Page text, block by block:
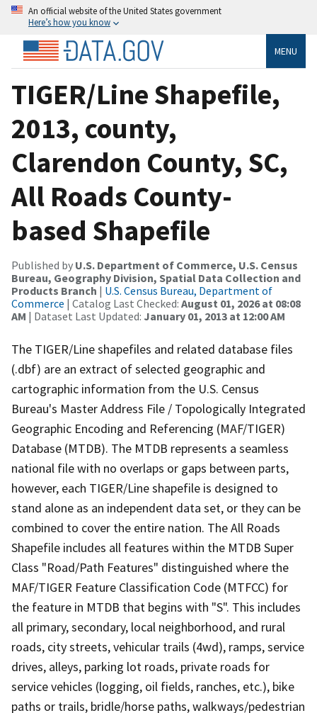
An official website of the United States government
Here’s how you know
MENU
TIGER/Line Shapefile,
2013, county,
Clarendon County, SC,
All Roads County-
based Shapefile
Published by U.S. Department of Commerce, U.S. Census
Bureau, Geography Division, Spatial Data Collection and
Products Branch | U.S. Census Bureau, Department of
Commerce | Catalog Last Checked: August 01, 2026 at 08:08
AM | Dataset Last Updated: January 01, 2013 at 12:00 AM
The TIGER/Line shapefiles and related database files
(.dbf) are an extract of selected geographic and
cartographic information from the U.S. Census
Bureau's Master Address File / Topologically Integrated
Geographic Encoding and Referencing (MAF/TIGER)
Database (MTDB). The MTDB represents a seamless
national file with no overlaps or gaps between parts,
however, each TIGER/Line shapefile is designed to
stand alone as an independent data set, or they can be
combined to cover the entire nation. The All Roads
Shapefile includes all features within the MTDB Super
Class "Road/Path Features" distinguished where the
MAF/TIGER Feature Classification Code (MTFCC) for
the feature in MTDB that begins with "S". This includes
all primary, secondary, local neighborhood, and rural
roads, city streets, vehicular trails (4wd), ramps, service
drives, alleys, parking lot roads, private roads for
service vehicles (logging, oil fields, ranches, etc.), bike
paths or trails, bridle/horse paths, walkways/pedestrian